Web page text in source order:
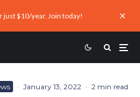
just $10/year. Join today!
· January 13, 2022 · 2 min read